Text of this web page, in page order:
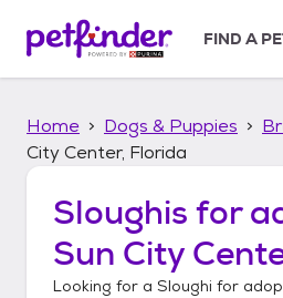
p
FIND A
Home Dogs & Puppies
City Center, Florida
Sloughis for
Sun City
Looking for a Sloughi for